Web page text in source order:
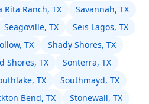
Rita Ranch, TX
Savannah, TX
Seagoville, TX
Seis Lagos, TX
TX
Shady Shores, TX
Shores, TX
Sonterra, TX
TX
Southmayd, TX
Bend, TX
Stonewall, TX